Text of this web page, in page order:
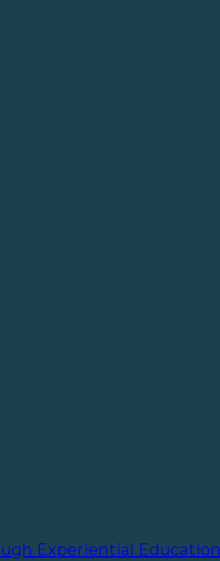
Experiential Education